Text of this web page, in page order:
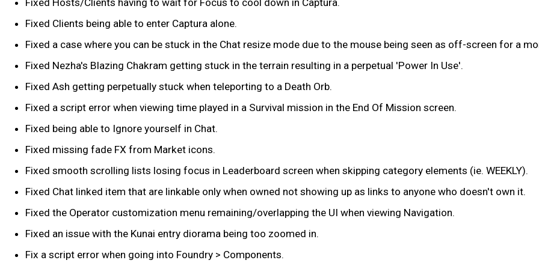
Fixed Clients being able to enter Captura alone.
Fixed a case where you can be stuck in the Chat resize mode due to the mouse being seen as off-screen for a
Fixed Nezha's Blazing Chakram getting stuck in the terrain resulting in a perpetual 'Power In Use'.
Fixed Ash getting perpetually stuck when teleporting to a Death Orb.
Fixed a script error when viewing time played in a Survival mission in the End Of Mission screen.
Fixed being able to Ignore yourself in Chat.
Fixed missing fade FX from Market icons.
Fixed smooth scrolling lists losing focus in Leaderboard screen when skipping category elements (ie. WEEKLY).
Fixed Chat linked item that are linkable only when owned not showing up as links to anyone who doesn't own it.
Fixed the Operator customization menu remaining/overlapping the UI when viewing Navigation.
Fixed an issue with the Kunai entry diorama being too zoomed in.
Fix a script error when going into Foundry > Components.